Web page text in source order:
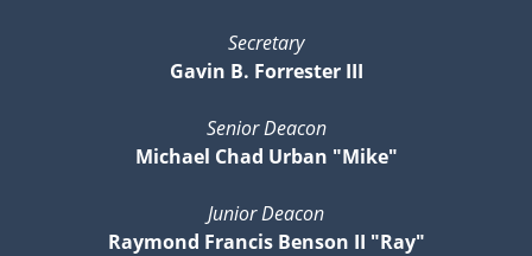
Secretary
Gavin B. Forrester III
Senior Deacon
Michael Chad Urban "Mike"
Junior Deacon
Raymond Francis Benson II "Ray"